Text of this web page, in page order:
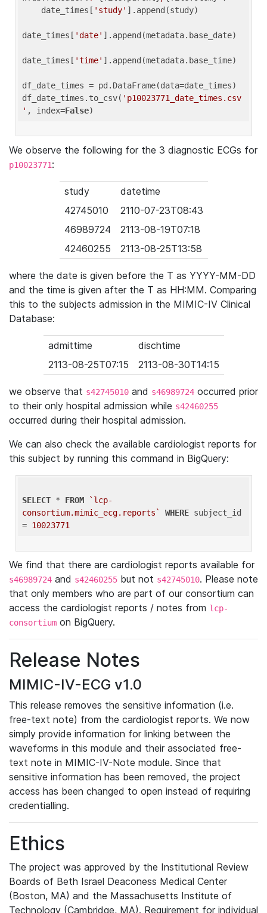
    date_times[
'study' ].append(study)
date_times[ 'date' ].append(metadata.base_date)
date_times[ 'time' ].append(metadata.base_time)
df_date_times = pd.DataFrame(data=date_times)
df_date_times.to_csv( 'p10023771_date_times.csv
' , index=False
We observe the following for the 3 diagnostic ECGs for
p10023771:
study
datetime
42745010
2110-07-23T08:43
46989724
2113-08-19T07:18
42460255
2113-08-25T13:58
where the date is given before the T as YYYY-MM-DD
and the time is given after the T as HH:MM. Comparing
this to the subjects admission in the MIMIC-IV Clinical
Database:
admittime
dischtime
2113-08-25T07:15
2113-08-30T14:15
we observe that s42745010 and s46989724 occurred prior
to their only hospital admission while s42460255
occurred during their hospital admission.
We can also check the available cardiologist reports for
this subject by running this command in BigQuery:
SELECT * FROM
`lcp-
consortium.mimic_ecg.reports`
WHERE subject_id
= 10023771
We find that there are cardiologist reports available for
s46989724 and s42460255 but not s42745010. Please note
that only members who are part of our consortium can
access the cardiologist reports / notes from lcp-
consortium on BigQuery.
Release Notes
MIMIC-IV-ECG v1.0
This release removes the sensitive information (i.e.
free-text note) from the cardiologist reports. We now
simply provide information for linking between the
waveforms in this module and their associated free-
text note in MIMIC-IV-Note module. Since that
sensitive information has been removed, the project
access has been changed to open instead of requiring
credentialling.
Ethics
The project was approved by the Institutional Review
Boards of Beth Israel Deaconess Medical Center
(Boston, MA) and the Massachusetts Institute of
Technology (Cambridge, MA). Requirement for individual